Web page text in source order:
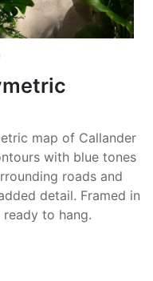
map of Callander
with blue tones
roads and
detail. Framed in
to hang.